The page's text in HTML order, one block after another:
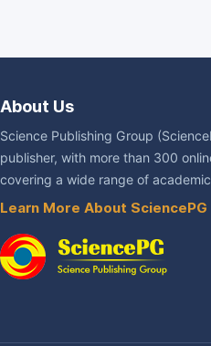
About Us
Science Publishing Group
publisher, with more than 300
covering a wide range of
Learn More About SciencePG